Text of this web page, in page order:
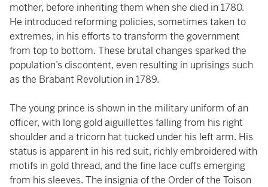
mother, before inheriting them when she died in 1780.
He introduced reforming policies, sometimes taken to
extremes, in his efforts to transform the government
from top to bottom. These brutal changes sparked the
population’s discontent, even resulting in uprisings such
as the Brabant Revolution in 1789.
The young prince is shown in the military uniform of an
officer, with long gold aiguillettes falling from his right
shoulder and a tricorn hat tucked under his left arm. His
status is apparent in his red suit, richly embroidered with
motifs in gold thread, and the fine lace cuffs emerging
from his sleeves. The insignia of the Order of the Toison